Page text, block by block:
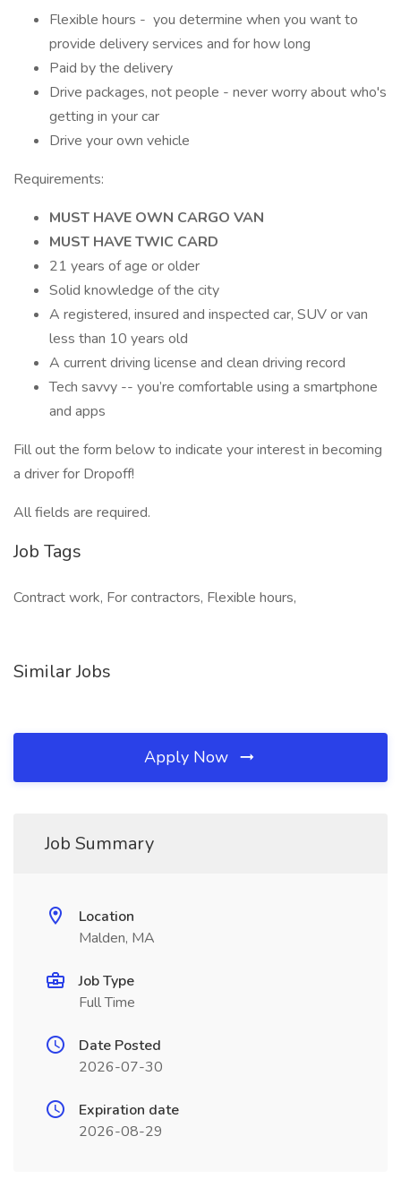
Flexible hours - you determine when you want to
provide delivery services and for how long
Paid by the delivery
Drive packages, not people - never worry about who's
getting in your car
Drive your own vehicle
Requirements:
MUST HAVE OWN CARGO VAN
MUST HAVE TWIC CARD
21 years of age or older
Solid knowledge of the city
A registered, insured and inspected car, SUV or van
less than 10 years old
A current driving license and clean driving record
Tech savvy -- you’re comfortable using a smartphone
and apps
Fill out the form below to indicate your interest in becoming
a driver for Dropoff!
All fields are required.
Job Tags
Contract work, For contractors, Flexible hours,
Similar Jobs
Apply Now
Job Summary
Location
Malden, MA
Job Type
Full Time
Date Posted
2026-07-30
Expiration date
2026-08-29